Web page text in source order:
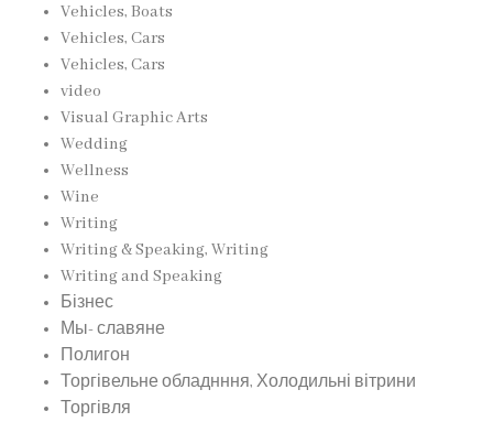
Vehicles, Boats
Vehicles, Cars
Vehicles, Cars
video
Visual Graphic Arts
Wedding
Wellness
Wine
Writing
Writing & Speaking, Writing
Writing and Speaking
Бізнес
Мы- славяне
Полигон
Торгівельне обладнння, Холодильні вітрини
Торгівля